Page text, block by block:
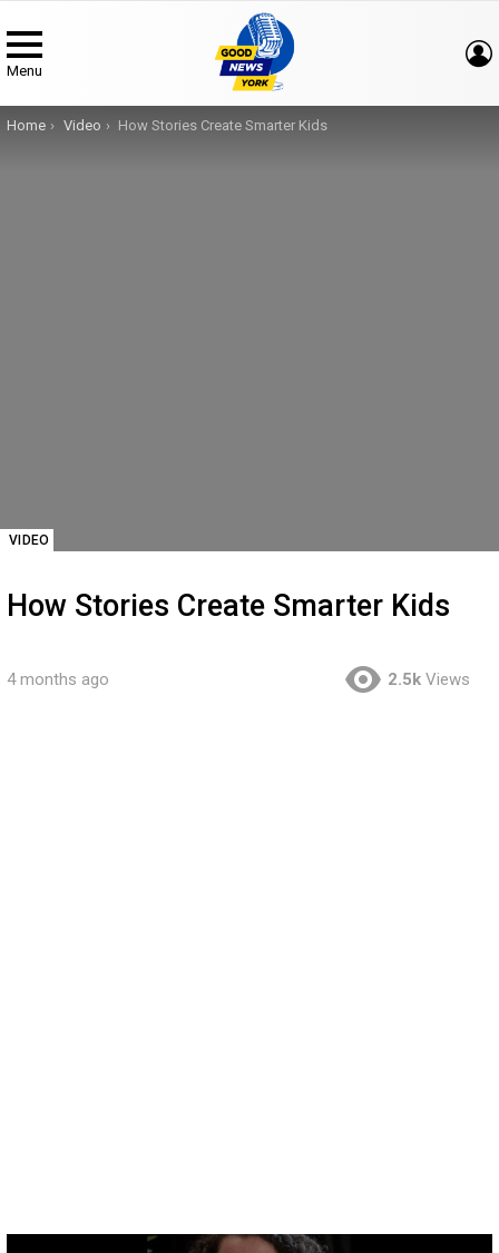
Menu
You are here:
Home Video How Stories Create Smarter Kids
VIDEO
How Stories Create Smarter Kids
4 months ago 2.5k Views